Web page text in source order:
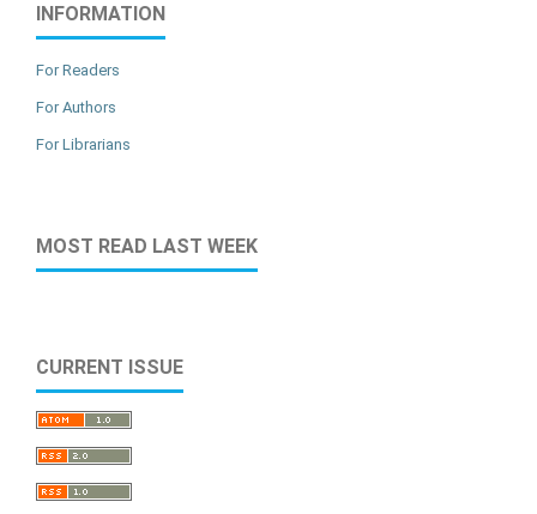
INFORMATION
For Readers
For Authors
For Librarians
MOST READ LAST WEEK
CURRENT ISSUE